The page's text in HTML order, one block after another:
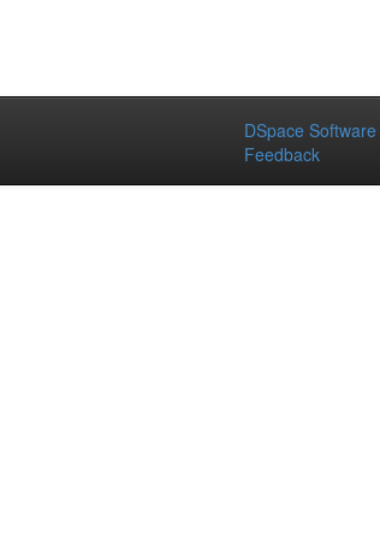
DSpace Software
Feedback